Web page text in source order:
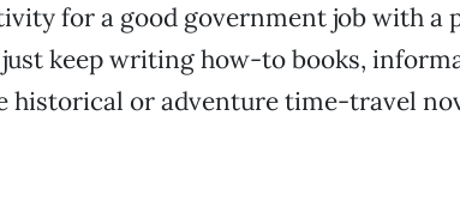
for a good government job with a
just keep writing how-to books,
historical or adventure time-travel